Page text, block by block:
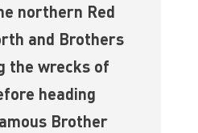
northern Red
and Brothers
the wrecks of
heading
Brother